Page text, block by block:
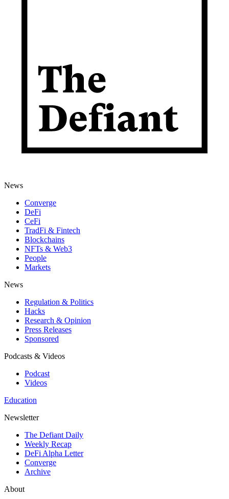
News
Converge
DeFi
CeFi
TradFi & Fintech
Blockchains
NFTs & Web3
People
Markets
News
Regulation & Politics
Hacks
Research & Opinion
Press Releases
Sponsored
Podcasts & Videos
Podcast
Videos
Education
Newsletter
The Defiant Daily
Weekly Recap
DeFi Alpha Letter
Converge
Archive
About